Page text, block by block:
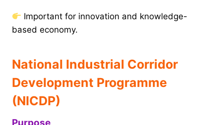
Important for innovation and knowledge-
based economy.
National Industrial Corridor
Development Programme
(NICDP)